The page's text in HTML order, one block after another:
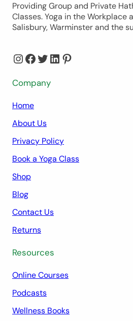
Providing Group and Private
Classes. Yoga in the Workplace
Salisbury, Warminster and the
InstagramFacebook Twitter LinkedIn Pinterest
Company
Home
About Us
Privacy Policy
Book a Yoga Class
Shop
Blog
Contact Us
Returns
Resources
Online Courses
Podcasts
Wellness Books